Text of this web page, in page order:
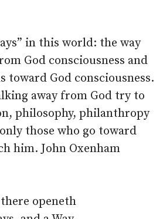
in this world: the way
God consciousness and
toward God consciousness.
away from God try to
philosophy, philanthropy
those who go toward
him. John Oxenham
openeth